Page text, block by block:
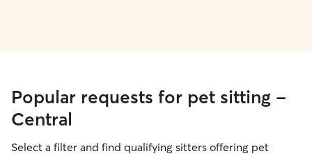
Popular requests for pet sitting -
Central
Select a filter and find qualifying sitters offering pet